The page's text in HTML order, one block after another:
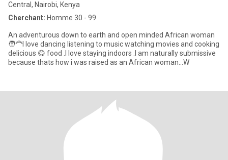
Central, Nairobi, Kenya
Cherchant: Homme 30 - 99
An adventurous down to earth and open minded African woman
🧑‍🦰I love dancing listening to music watching movies and cooking
delicious 😋 food .I love staying indoors .I am naturally submissive
because thats how i was raised as an African woman...W